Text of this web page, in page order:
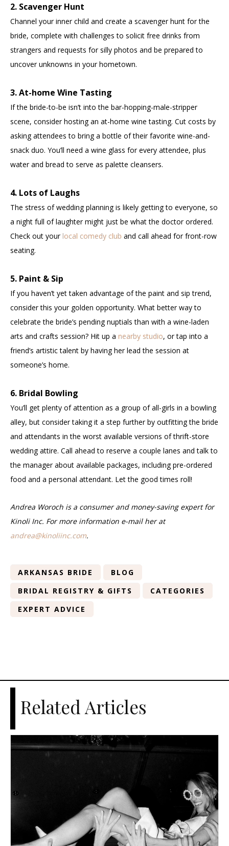
2. Scavenger Hunt
Channel your inner child and create a scavenger hunt for the
bride, complete with challenges to solicit free drinks from
strangers and requests for silly photos and be prepared to
uncover unknowns in your hometown.
3. At-home Wine Tasting
If the bride-to-be isn’t into the bar-hopping-male-stripper
scene, consider hosting an at-home wine tasting. Cut costs by
asking attendees to bring a bottle of their favorite wine-and-
snack duo. You’ll need a wine glass for every attendee, plus
water and bread to serve as palette cleansers.
4. Lots of Laughs
The stress of wedding planning is likely getting to everyone, so
a night full of laughter might just be what the doctor ordered.
Check out yourlocal comedy club and call ahead for front-row
seating.
5. Paint & Sip
If you haven’t yet taken advantage of the paint and sip trend,
consider this your golden opportunity. What better way to
celebrate the bride’s pending nuptials than with a wine-laden
arts and crafts session? Hit up a nearby studio, or tap into a
friend’s artistic talent by having her lead the session at
someone’s home.
6. Bridal Bowling
You’ll get plenty of attention as a group of all-girls in a bowling
alley, but consider taking it a step further by outfitting the bride
and attendants in the worst available versions of thrift-store
wedding attire. Call ahead to reserve a couple lanes and talk to
the manager about available packages, including pre-ordered
food and a personal attendant. Let the good times roll!
Andrea Woroch is a consumer and money-saving expert for
Kinoli Inc. For more information e-mail her at
andrea@kinoliinc.com.
ARKANSAS BRIDE
BLOG
BRIDAL REGISTRY & GIFTS
CATEGORIES
EXPERT ADVICE
Related Articles